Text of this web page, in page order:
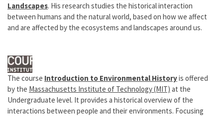
Landscapes. His research studies the historical interaction
between humans and the natural world, based on how we affect
and are affected by the ecosystems and landscapes around us.
The course Introduction to Environmental Historyis offered
by the Massachusetts Institute of Technology (MIT) at the
Undergraduate level. It provides a historical overview of the
interactions between people and their environments. Focusing